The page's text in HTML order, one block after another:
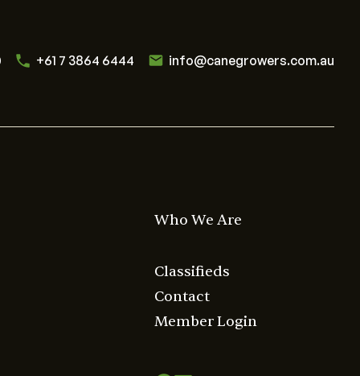
+61 7 3864 6444 info@canegrowers.com.au
Who We Are
Classifieds
Contact
Member Login